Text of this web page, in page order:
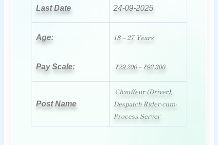
Last Date 24-09-2025
Age: 18 – 27 Years
Pay Scale: ₹29,200 – ₹92,300
Post Name
Chauffeur (Driver),
Despatch Rider-cum-
Process Server